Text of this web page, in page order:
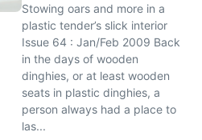
Stowing oars and more in a
plastic tender’s slick interior
Issue 64 : Jan/Feb 2009 Back
in the days of wooden
dinghies, or at least wooden
seats in plastic dinghies, a
person always had a place to
las...